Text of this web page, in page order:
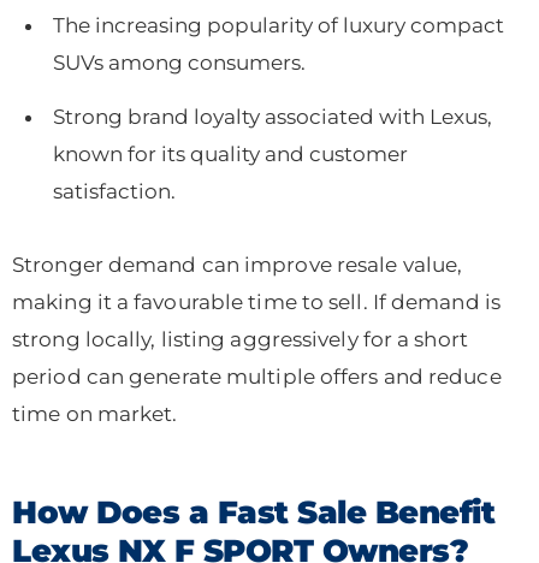
The increasing popularity of luxury compact
SUVs among consumers.
Strong brand loyalty associated with Lexus,
known for its quality and customer
satisfaction.
Stronger demand can improve resale value,
making it a favourable time to sell. If demand is
strong locally, listing aggressively for a short
period can generate multiple offers and reduce
time on market.
How Does a Fast Sale Benefit
Lexus NX F SPORT Owners?